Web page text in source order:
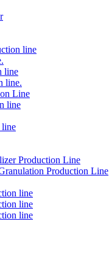
line
line
line.
Line
line
line
Production Line
Production Line
line
line
line